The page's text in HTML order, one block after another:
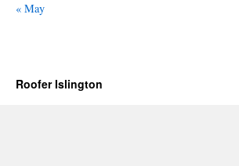
« May
Roofer Islington